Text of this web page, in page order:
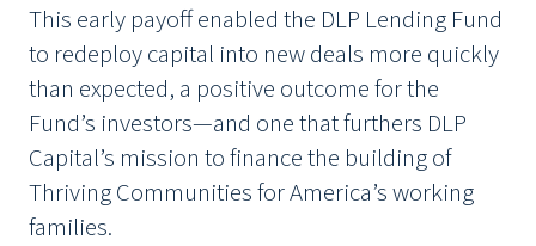
This early payoff enabled the DLP Lending Fund
to redeploy capital into new deals more quickly
than expected, a positive outcome for the
Fund’s investors—and one that furthers DLP
Capital’s mission to finance the building of
Thriving Communities for America’s working
families.